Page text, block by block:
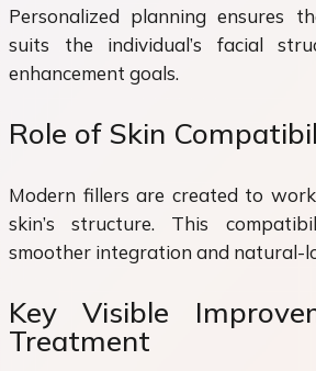
Personalized planning ensures
suits the individual’s facial
enhancement goals.
Role of Skin
Modern fillers are created to
skin’s structure. This
smoother integration and natural-
Key Visible
Treatment